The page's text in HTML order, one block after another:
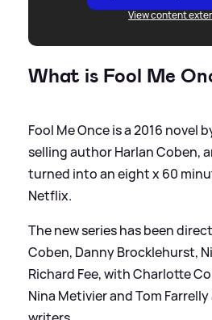
View content
What is Fool Me
Fool Me Once is a 2016 novel
selling author Harlan Coben,
turned into an eight x 60
Netflix.
The new series has been
Coben, Danny Brocklehurst,
Richard Fee, with Charlotte
Nina Metivier and Tom